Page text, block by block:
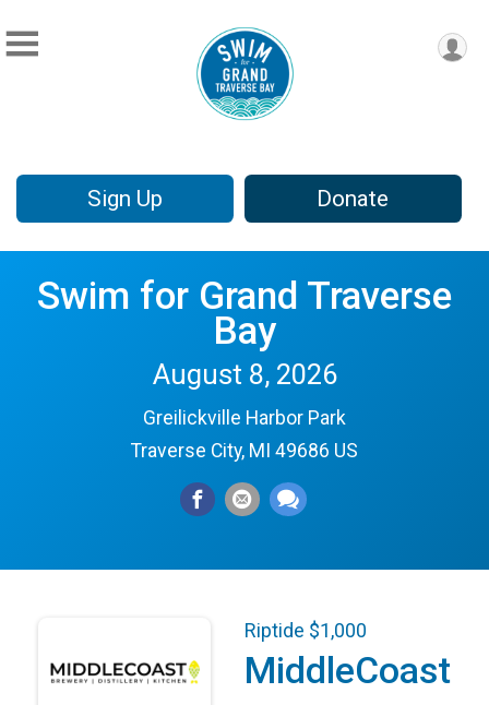
Sign Up Donate
Swim for Grand Traverse
Bay
August 8, 2026
Greilickville Harbor Park
Traverse City, MI 49686 US
Riptide $1,000
MiddleCoast